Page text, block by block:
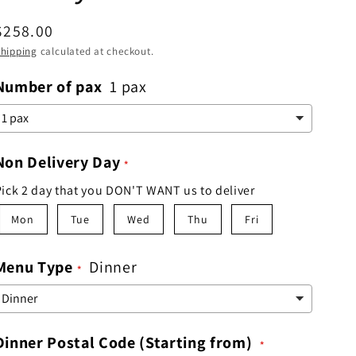
calculated at checkout.
of pax 1 pax
Delivery Day
2 day that you DON'T WANT us to deliver
Mon Tue Wed Thu Fri
Type Dinner
Postal Code (Starting from)